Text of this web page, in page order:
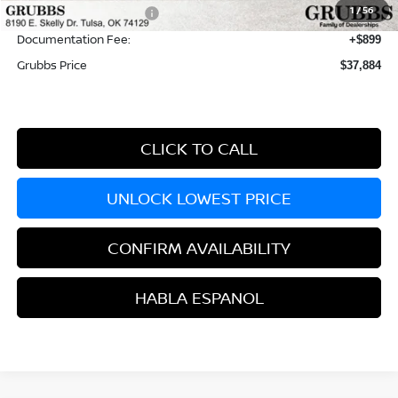
1/56
Nissan Customer Cash -$3,500
Documentation Fee: +$899
Grubbs Price $37,884
CLICK TO CALL
UNLOCK LOWEST PRICE
CONFIRM AVAILABILITY
HABLA ESPANOL